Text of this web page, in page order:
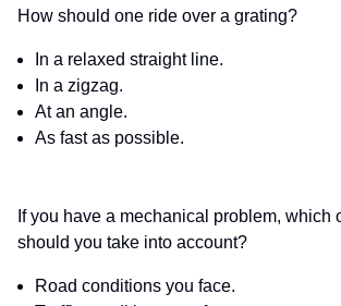
How should one ride over a grating?
In a relaxed straight line.
In a zigzag.
At an angle.
As fast as possible.
If you have a mechanical problem, which
should you take into account?
Road conditions you face.